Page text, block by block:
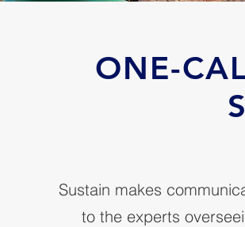
ONE-
Sustain makes
to the experts